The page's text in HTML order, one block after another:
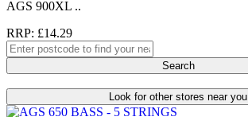
AGS 900XL ..
RRP: £14.29
Search
Look for other stores near you